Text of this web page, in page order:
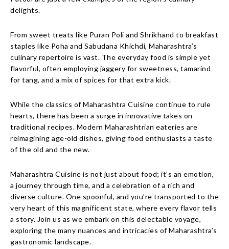
delights.
From sweet treats like Puran Poli and Shrikhand to breakfast
staples like Poha and Sabudana Khichdi, Maharashtra’s
culinary repertoire is vast. The everyday food is simple yet
flavorful, often employing jaggery for sweetness, tamarind
for tang, and a mix of spices for that extra kick.
While the classics of Maharashtra Cuisine continue to rule
hearts, there has been a surge in innovative takes on
traditional recipes. Modern Maharashtrian eateries are
reimagining age-old dishes, giving food enthusiasts a taste
of the old and the new.
Maharashtra Cuisine is not just about food; it’s an emotion,
a journey through time, and a celebration of a rich and
diverse culture. One spoonful, and you’re transported to the
very heart of this magnificent state, where every flavor tells
a story. Join us as we embark on this delectable voyage,
exploring the many nuances and intricacies of Maharashtra’s
gastronomic landscape.